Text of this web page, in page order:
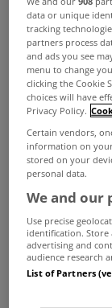
products
kitchen
Investing in
daunting, but
energy bills,
assess how
efficient and
significantly
are common
become
your dishes
data or unique
tracking
partners process
and ads you see
menu to change
clicking the Cookie
choices will have
Privacy Policy.
Certain vendors,
information on
stored on your
personal data.
We and our
Use precise
identification. Store
advertising and
audience research
List of Partners